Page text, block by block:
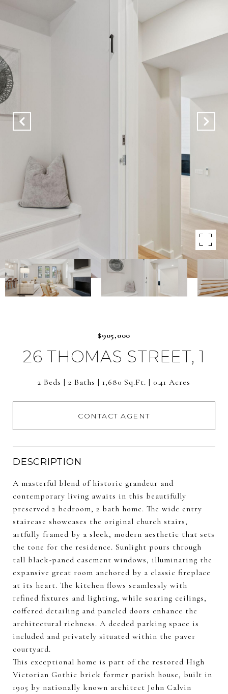
$905,000
26 THOMAS STREET, 1
2 Beds 2 Baths 1,680 Sq.Ft. 0.41 Acres
CONTACT AGENT
DESCRIPTION
A masterful blend of historic grandeur and
contemporary living awaits in this beautifully
preserved 2 bedroom, 2 bath home. The wide entry
staircase showcases the original church stairs,
artfully framed by a sleek, modern aesthetic that sets
the tone for the residence. Sunlight pours through
tall black-paned casement windows, illuminating the
expansive great room anchored by a classic fireplace
at its heart. The kitchen flows seamlessly with
refined fixtures and lighting, while soaring ceilings,
coffered detailing and paneled doors enhance the
architectural richness. A deeded parking space is
included and privately situated within the paver
courtyard.
This exceptional home is part of the restored High
Victorian Gothic brick former parish house, built in
1905 by nationally known architect John Calvin